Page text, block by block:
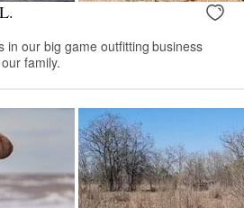
in our big game outfitting business
family.